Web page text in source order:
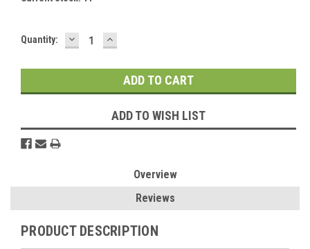
Quantity: DECREASE
QUANTITY:
INCREASE
QUANTITY:
ADD TO WISH LIST
Overview
Reviews
PRODUCT DESCRIPTION